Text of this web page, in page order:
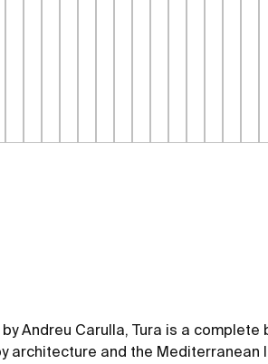
Andreu Carulla, Tura is a
architecture and the Mediterranean